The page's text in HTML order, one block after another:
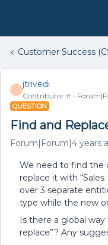
Customer Success
J
jtrivedi
Contributor ⭐️
QUESTION
Find and
Forum|Forum|4 years
We need to find the
replace it with
over 3 separate
type while the new
Is there a global
replace”? Any